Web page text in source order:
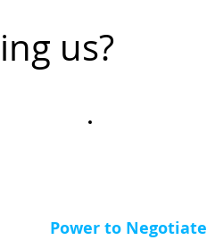
us?
Power to Negotiate